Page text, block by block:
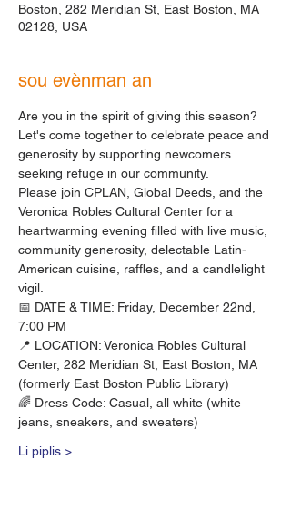
Boston, 282 Meridian St, East Boston, MA
02128, USA
sou evènman an
Are you in the spirit of giving this season?
Let's come together to celebrate peace and
generosity by supporting newcomers
seeking refuge in our community.
Please join CPLAN, Global Deeds, and the
Veronica Robles Cultural Center for a
heartwarming evening filled with live music,
community generosity, delectable Latin-
American cuisine, raffles, and a candlelight
vigil.
📅 DATE & TIME: Friday, December 22nd,
7:00 PM
📍 LOCATION: Veronica Robles Cultural
Center, 282 Meridian St, East Boston, MA
(formerly East Boston Public Library)
🌈 Dress Code: Casual, all white (white
jeans, sneakers, and sweaters)
Li piplis >